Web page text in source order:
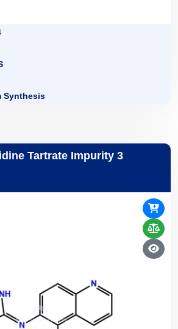
Synthesis
Tartrate Impurity 3